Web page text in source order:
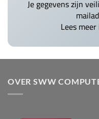
Je gegevens zijn
Lees
OVER SWW